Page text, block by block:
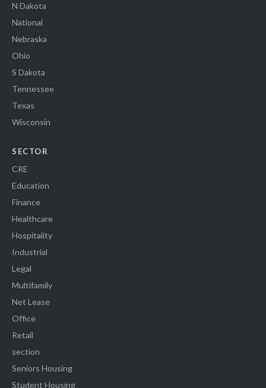
N Dakota
National
Nebraska
Ohio
S Dakota
Tennessee
Texas
Wisconsin
SECTOR
CRE
Education
Finance
Healthcare
Hospitality
Industrial
Legal
Multifamily
Net Lease
Office
Retail
section
Seniors Housing
Student Housing